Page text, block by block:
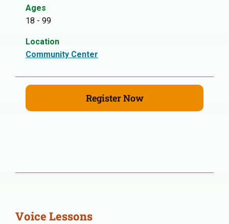
Ages
18 - 99
Location
Community Center
Register Now
Voice Lessons